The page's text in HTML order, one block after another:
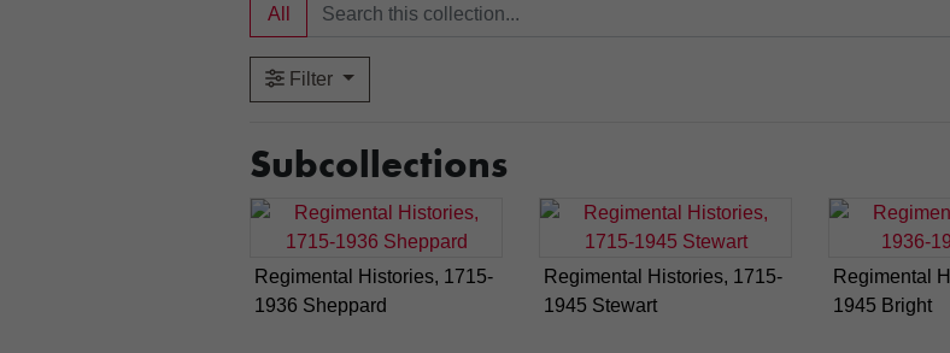
All
Filter
Subcollections
Regimental Histories, 1715-
1936 Sheppard
Regimental Histories, 1715-
1945 Stewart
Regimental
1945 Bright